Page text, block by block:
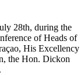
28th, during the
of Heads of
His Excellency
the Hon. Dickon